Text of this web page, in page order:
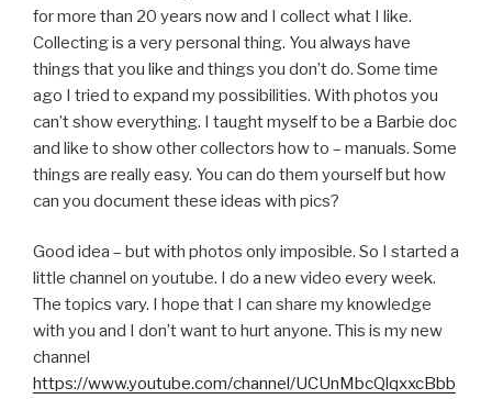
for more than 20 years now and I collect what I like.
Collecting is a very personal thing. You always have
things that you like and things you don’t do. Some time
ago I tried to expand my possibilities. With photos you
can’t show everything. I taught myself to be a Barbie doc
and like to show other collectors how to – manuals. Some
things are really easy. You can do them yourself but how
can you document these ideas with pics?
Good idea – but with photos only imposible. So I started a
little channel on youtube. I do a new video every week.
The topics vary. I hope that I can share my knowledge
with you and I don’t want to hurt anyone. This is my new
channel
https://www.youtube.com/channel/UCUnMbcQlqxxcBbb